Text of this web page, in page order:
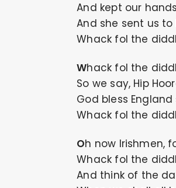
And kept our
And she sent us
Whack fol the
Whack fol the
So we say, Hip
God bless
Whack fol the
Oh now
Whack fol the
And think of the